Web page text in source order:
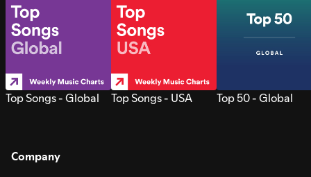
Top Songs - Global Top Songs - USA Top 50 - Global
Company